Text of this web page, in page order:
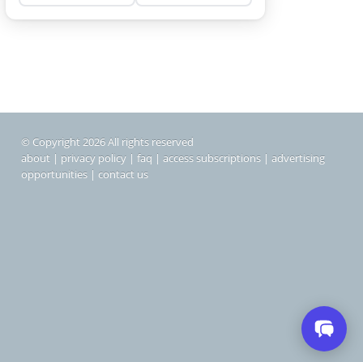
© Copyright 2026 All rights reserved
about | privacy policy | faq | access subscriptions | advertising
opportunities | contact us